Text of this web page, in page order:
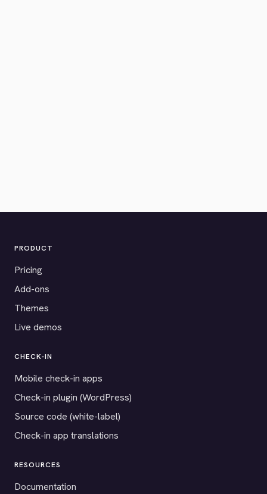
PRODUCT
Pricing
Add-ons
Themes
Live demos
CHECK-IN
Mobile check-in apps
Check-in plugin (WordPress)
Source code (white-label)
Check-in app translations
RESOURCES
Documentation